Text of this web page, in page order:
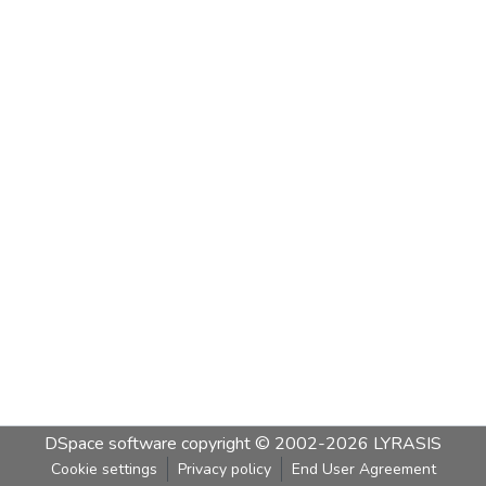
DSpace software copyright © 2002-2026 LYRASIS
Cookie settings Privacy policy End User Agreement